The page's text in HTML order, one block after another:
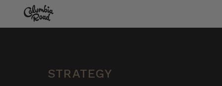
Skip to main content
Go to homepage
STRATEGY